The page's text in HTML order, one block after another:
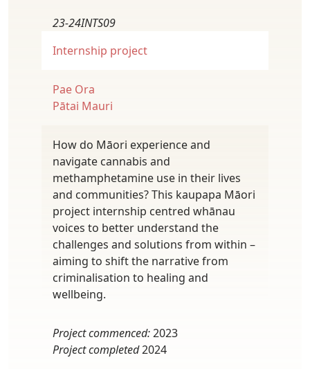
23-24INTS09
Internship project
Pae Ora
Pātai Mauri
How do Māori experience and
navigate cannabis and
methamphetamine use in their lives
and communities? This kaupapa Māori
project internship centred whānau
voices to better understand the
challenges and solutions from within –
aiming to shift the narrative from
criminalisation to healing and
wellbeing.
Project commenced:2023
Project completed2024